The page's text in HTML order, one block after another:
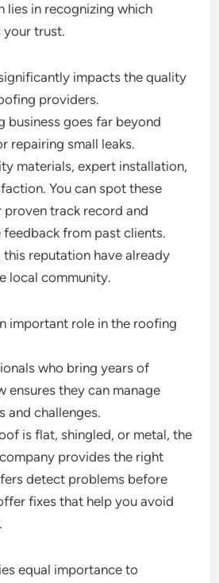
lies in recognizing which
your trust.
impacts the quality
providers.
goes far beyond
repairing small leaks.
materials, expert installation,
You can spot these
track record and
from past clients.
this reputation have already
local community.
important role in the roofing
who bring years of
ensures they can manage
and challenges.
is flat, shingled, or metal, the
provides the right
detect problems before
fixes that help you avoid
equal importance to